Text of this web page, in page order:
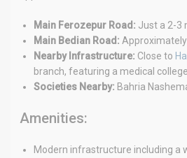
Main Ferozepur Road: Just a 2-3
Main Bedian Road:
Nearby Infrastructure: Close to
branch, featuring a medical
Societies Nearby: Bahria
Amenities:
Modern infrastructure including a